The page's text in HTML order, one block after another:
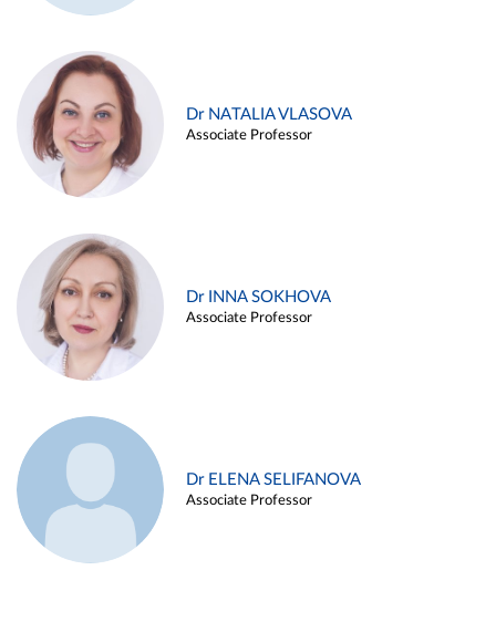
Dr NATALIA VLASOVA
Associate Professor
Dr INNA SOKHOVA
Associate Professor
Dr ELENA SELIFANOVA
Associate Professor